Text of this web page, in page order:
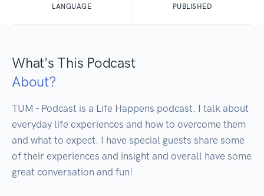
LANGUAGE PUBLISHED
What's This Podcast
About?
TUM - Podcast is a Life Happens podcast. I talk about
everyday life experiences and how to overcome them
and what to expect. I have special guests share some
of their experiences and insight and overall have some
great conversation and fun!